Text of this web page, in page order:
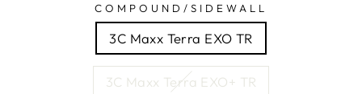
COMPOUND/SIDEWALL
3C Maxx Terra EXO TR
3C Maxx Terra EXO+ TR